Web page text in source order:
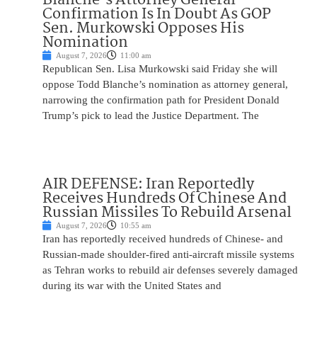
Confirmation Is In Doubt As GOP
Sen. Murkowski Opposes His
Nomination
August 7, 2026 11:00 am
Republican Sen. Lisa Murkowski said Friday she will
oppose Todd Blanche’s nomination as attorney general,
narrowing the confirmation path for President Donald
Trump’s pick to lead the Justice Department. The
AIR DEFENSE: Iran Reportedly
Receives Hundreds Of Chinese And
Russian Missiles To Rebuild Arsenal
August 7, 2026 10:55 am
Iran has reportedly received hundreds of Chinese- and
Russian-made shoulder-fired anti-aircraft missile systems
as Tehran works to rebuild air defenses severely damaged
during its war with the United States and